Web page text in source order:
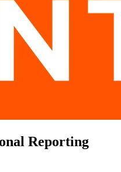
Reporting